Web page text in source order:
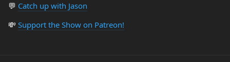
💬 Catch up with Jason
💸 Support the Show on Patreon!